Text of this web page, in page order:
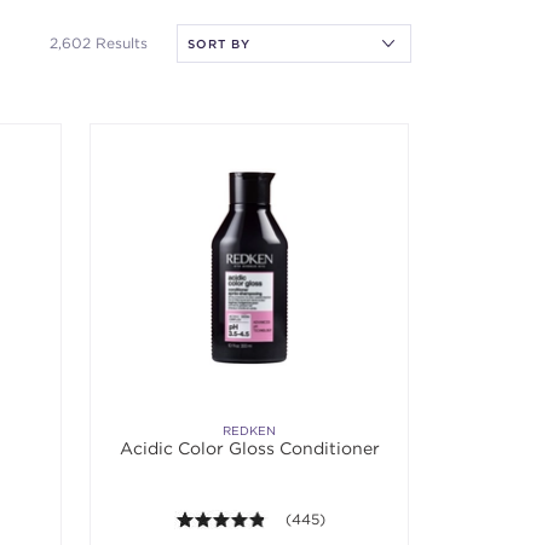
2,602 Results
5 stars. Average rating value of 723 reviews.
REDKEN
Acidic Color Gloss Conditioner
4.8 out of 5 stars. Average rating
(445)